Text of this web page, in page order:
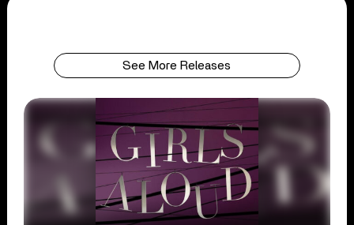
See More Releases